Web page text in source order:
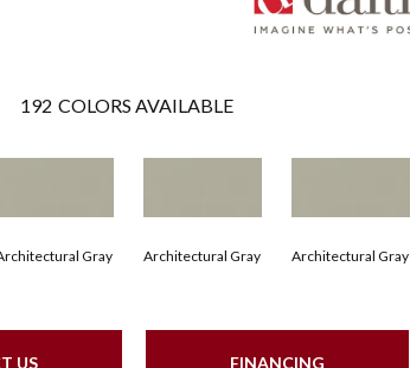
192 COLORS AVAILABLE
Gray Architectural Gray Architectural Gray
US FINANCING